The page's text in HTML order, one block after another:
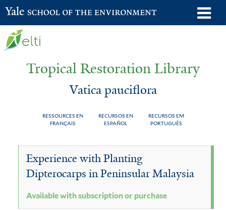
Skip
to
Yale School of the Environment
Tropical Restoration Library
Vatica pauciflora
RESSOURCES EN
FRANÇAIS
RECURSOS EN
ESPAÑOL
RECURSOS EM
PORTUGUÊS
YouVatica
pauciflora
Experience with Planting
Dipterocarps in Peninsular Malaysia
Available with subscription or purchase